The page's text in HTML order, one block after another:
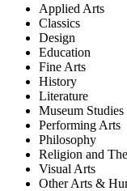
Applied Arts
Classics
Design
Education
Fine Arts
History
Literature
Museum Studies
Performing Arts
Philosophy
Religion and
Visual Arts
Other Arts &